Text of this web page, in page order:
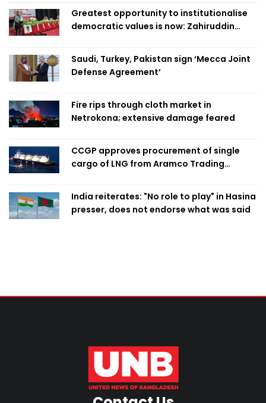
Greatest opportunity to institutionalise
democratic values is now: Zahiruddin
Saudi, Turkey, Pakistan sign ‘Mecca Joint
Defense Agreement’
Fire rips through cloth market in
Netrokona; extensive damage feared
CCGP approves procurement of single
cargo of LNG from Aramco Trading
India reiterates: "No role to play" in Hasina
presser, does not endorse what was said